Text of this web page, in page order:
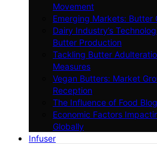
Movement
Emerging Markets: Butter
Dairy Industry’s
Butter Production
Tackling Butter
Measures
Vegan Butters: Market
Reception
The Influence of Food
Economic Factors
Globally
Infuser